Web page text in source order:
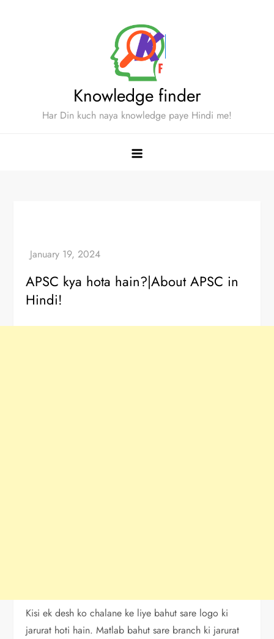
Knowledge finder
Har Din kuch naya knowledge paye Hindi me!
APSC kya hota hain?|About APSC in
Hindi!
Kisi ek desh ko chalane ke liye bahut sare logo ki
jarurat hoti hain. Matlab bahut sare branch ki jarurat